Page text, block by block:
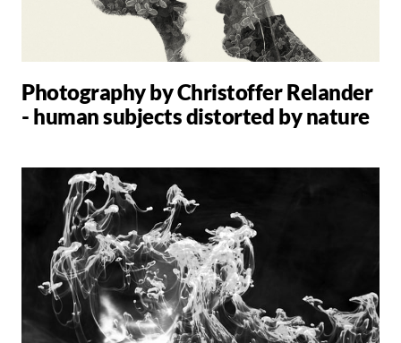
Photography by Christoffer Relander
- human subjects distorted by nature